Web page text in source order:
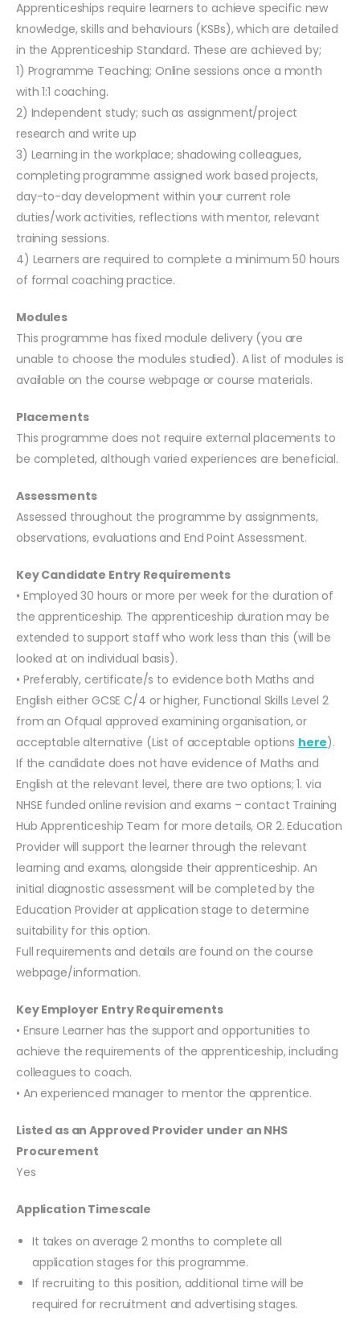
Apprenticeships require learners to achieve specific new
knowledge, skills and behaviours (KSBs), which are detailed
in the Apprenticeship Standard. These are achieved by;
1) Programme Teaching; Online sessions once a month
with 1:1 coaching.
2) Independent study; such as assignment/project
research and write up
3) Learning in the workplace; shadowing colleagues,
completing programme assigned work based projects,
day-to-day development within your current role
duties/work activities, reflections with mentor, relevant
training sessions.
4) Learners are required to complete a minimum 50 hours
of formal coaching practice.
Modules
This programme has fixed module delivery (you are
unable to choose the modules studied). A list of modules is
available on the course webpage or course materials.
Placements
This programme does not require external placements to
be completed, although varied experiences are beneficial.
Assessments
Assessed throughout the programme by assignments,
observations, evaluations and End Point Assessment.
Key Candidate Entry Requirements
• Employed 30 hours or more per week for the duration of
the apprenticeship. The apprenticeship duration may be
extended to support staff who work less than this (will be
looked at on individual basis).
• Preferably, certificate/s to evidence both Maths and
English either GCSE C/4 or higher, Functional Skills Level 2
from an Ofqual approved examining organisation, or
acceptable alternative (List of acceptable options here).
If the candidate does not have evidence of Maths and
English at the relevant level, there are two options; 1. via
NHSE funded online revision and exams – contact Training
Hub Apprenticeship Team for more details, OR 2. Education
Provider will support the learner through the relevant
learning and exams, alongside their apprenticeship. An
initial diagnostic assessment will be completed by the
Education Provider at application stage to determine
suitability for this option.
Full requirements and details are found on the course
webpage/information.
Key Employer Entry Requirements
• Ensure Learner has the support and opportunities to
achieve the requirements of the apprenticeship, including
colleagues to coach.
• An experienced manager to mentor the apprentice.
Listed as an Approved Provider under an NHS
Procurement
Yes
Application Timescale
It takes on average 2 months to complete all
application stages for this programme.
If recruiting to this position, additional time will be
required for recruitment and advertising stages.